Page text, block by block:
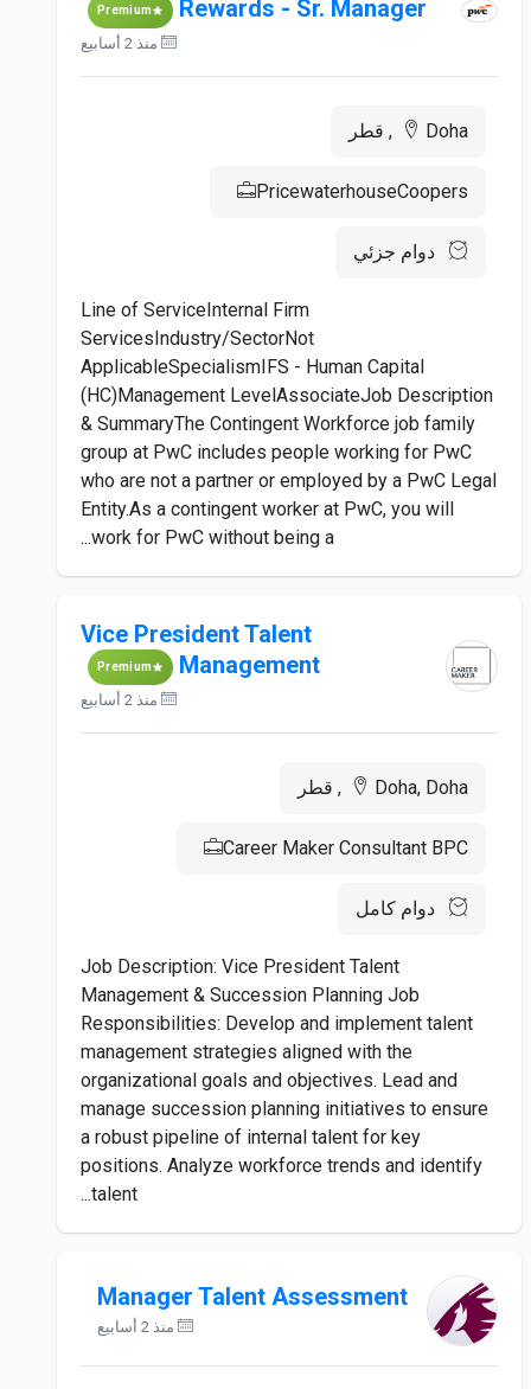
Rewards - Sr. Manager
Premium
منذ 2 أسابيع
Doha, قطر
PricewaterhouseCoopers
دوام جزئي
Line of ServiceInternal Firm
ServicesIndustry/SectorNot
ApplicableSpecialismIFS - Human Capital
(HC)Management LevelAssociateJob Description
& SummaryThe Contingent Workforce job family
group at PwC includes people working for PwC
who are not a partner or employed by a PwC Legal
Entity.As a contingent worker at PwC, you will
work for PwC without being a...
Vice President Talent
Management
Premium
منذ 2 أسابيع
Doha, Doha, قطر
Career Maker Consultant BPC
دوام كامل
Job Description: Vice President Talent
Management & Succession Planning Job
Responsibilities: Develop and implement talent
management strategies aligned with the
organizational goals and objectives. Lead and
manage succession planning initiatives to ensure
a robust pipeline of internal talent for key
positions. Analyze workforce trends and identify
talent...
Manager Talent Assessment
منذ 2 أسابيع